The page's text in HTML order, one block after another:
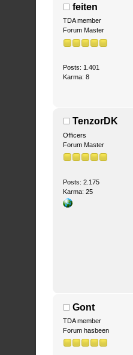
feiten
TDA member
Forum Master
Posts: 1.401
Karma: 8
TenzorDK
Officers
Forum Master
Posts: 2.175
Karma: 25
Gont
TDA member
Forum hasbeen